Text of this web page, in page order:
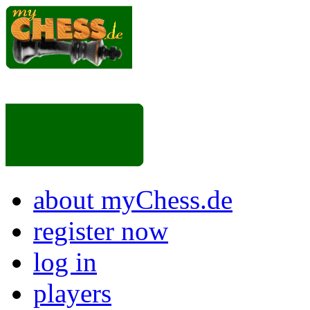
about myChess.de
register now
log in
players